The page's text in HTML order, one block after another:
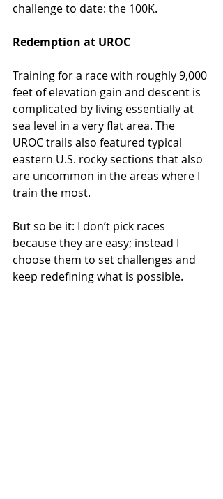
challenge to date: the 100K.
Redemption at UROC
Training for a race with roughly 9,000
feet of elevation gain and descent is
complicated by living essentially at
sea level in a very flat area. The
UROC trails also featured typical
eastern U.S. rocky sections that also
are uncommon in the areas where I
train the most.
But so be it: I don’t pick races
because they are easy; instead I
choose them to set challenges and
keep redefining what is possible.